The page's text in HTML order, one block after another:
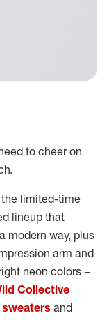
to cheer on
limited-time
lineup that
modern way, plus
arm and
neon colors –
Collective
and